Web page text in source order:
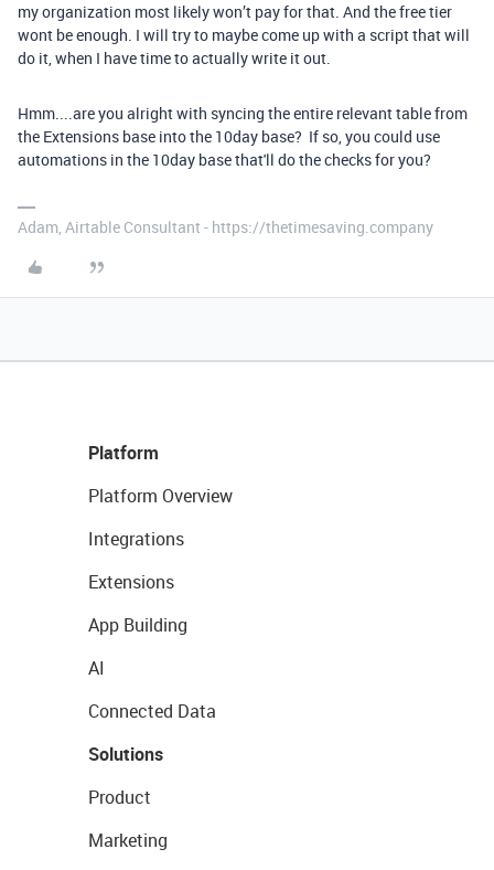
my organization most likely won’t pay for that. And the free tier
wont be enough. I will try to maybe come up with a script that will
do it, when I have time to actually write it out.
Hmm....are you alright with syncing the entire relevant table from
the Extensions base into the 10day base? If so, you could use
automations in the 10day base that'll do the checks for you?
Adam, Airtable Consultant - https://thetimesaving.company
Platform
Platform Overview
Integrations
Extensions
App Building
AI
Connected Data
Solutions
Product
Marketing